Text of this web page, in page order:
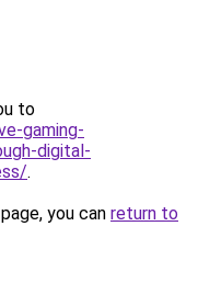
to
gaming-
digital-
.
you can return to